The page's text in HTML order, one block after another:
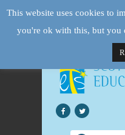
This website uses cookies to
you're ok with this, but you